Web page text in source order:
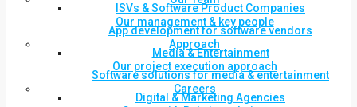
ISVs & Software Product Companies
App development for software vendors
Media & Entertainment
Software solutions for media & entertainment
Digital & Marketing Agencies
Our management & key people
Approach
Our project execution approach
Careers